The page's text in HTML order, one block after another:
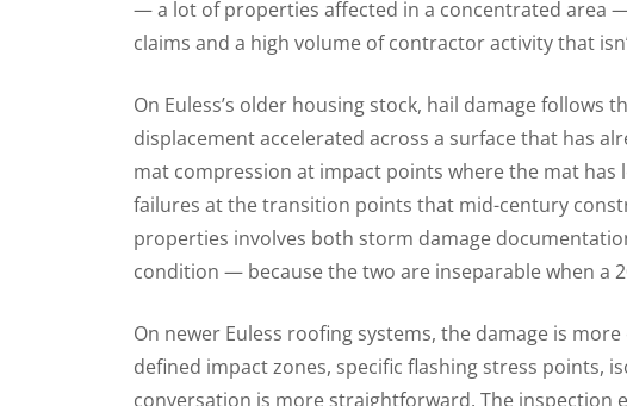
— a lot of properties affected in a concentrated area
claims and a high volume of contractor activity that
On Euless’s older housing stock, hail damage follows
displacement accelerated across a surface that has
mat compression at impact points where the mat
failures at the transition points that mid-century
properties involves both storm damage
condition — because the two are inseparable when a
On newer Euless roofing systems, the damage is
defined impact zones, specific flashing stress points,
conversation is more straightforward. The inspection